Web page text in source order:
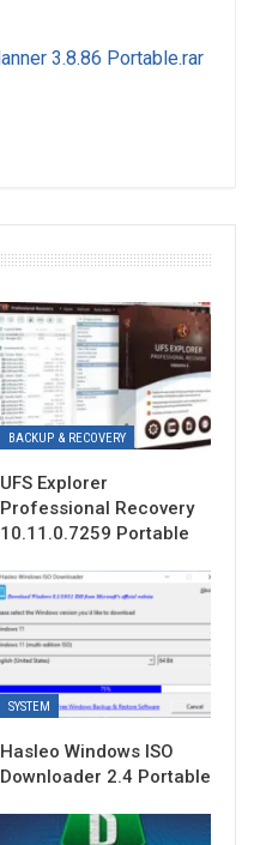
3.8.86 Portable.rar
BACKUP & RECOVERY
UFS Explorer
Professional Recovery
10.11.0.7259 Portable
SYSTEM
Hasleo Windows ISO
Downloader 2.4 Portable